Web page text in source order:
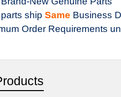
ship Same Business
Order Requirements